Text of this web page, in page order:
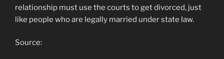
relationship must use the courts to get divorced, just
like people who are legally married under state law.
Source: